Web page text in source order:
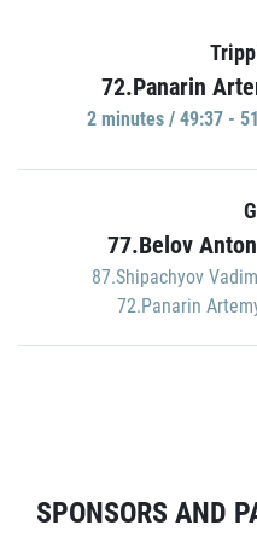
72.Panarin
2 minutes / 49:37 -
77.Belov
87.Shipachyov
72.Panarin
SPONSORS AND